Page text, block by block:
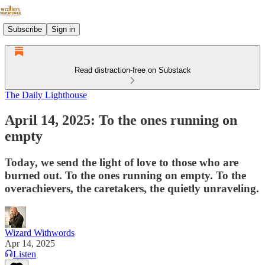
Subscribe Sign in
Read distraction-free on Substack
The Daily Lighthouse
April 14, 2025: To the ones running on
empty
Today, we send the light of love to those who are
burned out. To the ones running on empty. To the
overachievers, the caretakers, the quietly unraveling.
Wizard Withwords
Apr 14, 2025
Listen